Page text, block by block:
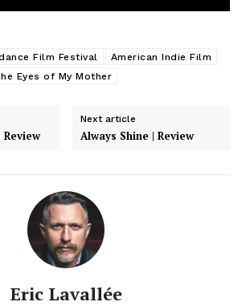
Film Festival
American Indie Film
Eyes of My Mother
Next article
Always Shine | Review
Eric Lavallée